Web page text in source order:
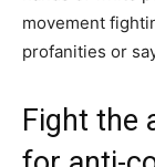
movement
profanities or
Fight the